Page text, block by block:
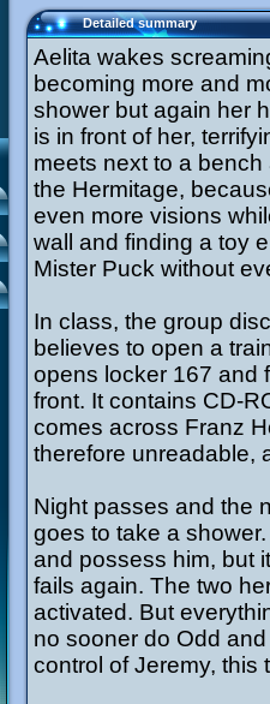
Detailed summary
Aelita wakes
becoming more and
shower but again her
is in front of her,
meets next to a
the Hermitage,
even more visions
wall and finding a toy
Mister Puck without
In class, the group
believes to open a
opens locker 167 and
front. It contains CD-
comes across Franz
therefore unreadable,
Night passes and the
goes to take a
and possess him, but
fails again. The two
activated. But
no sooner do Odd
control of Jeremy, this